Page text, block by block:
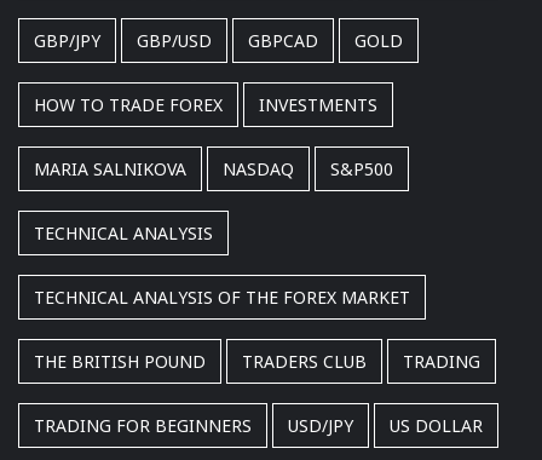
GBP/JPY GBP/USD GBPCAD GOLD
HOW TO TRADE FOREX INVESTMENTS
MARIA SALNIKOVA NASDAQ S&P500
TECHNICAL ANALYSIS
TECHNICAL ANALYSIS OF THE FOREX MARKET
THE BRITISH POUND TRADERS CLUB TRADING
TRADING FOR BEGINNERS USD/JPY US DOLLAR